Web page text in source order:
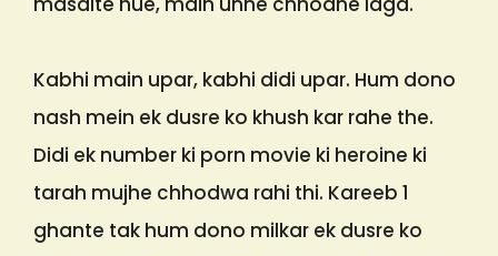
Kabhi main upar, kabhi didi upar. Hum dono
nash mein ek dusre ko khush kar rahe the.
Didi ek number ki porn movie ki heroine ki
tarah mujhe chhodwa rahi thi. Kareeb 1
ghante tak hum dono milkar ek dusre ko